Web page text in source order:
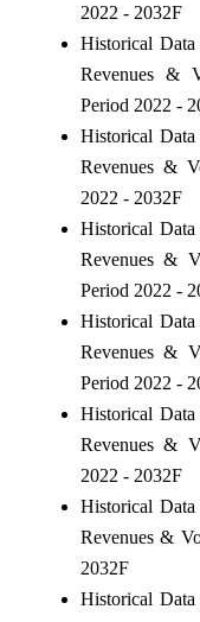
2022 - 2032F
Historical Data
Revenues &
Period 2022 -
Historical Data
Revenues &
2022 - 2032F
Historical Data
Revenues &
Period 2022 -
Historical Data
Revenues &
Period 2022 -
Historical Data
Revenues &
2022 - 2032F
Historical Data
Revenues &
2032F
Historical Data